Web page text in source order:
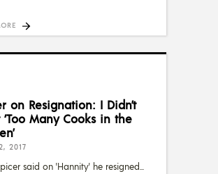
on Resignation: I Didn’t
Many Cooks in the
2017
said on 'Hannity' he resigned